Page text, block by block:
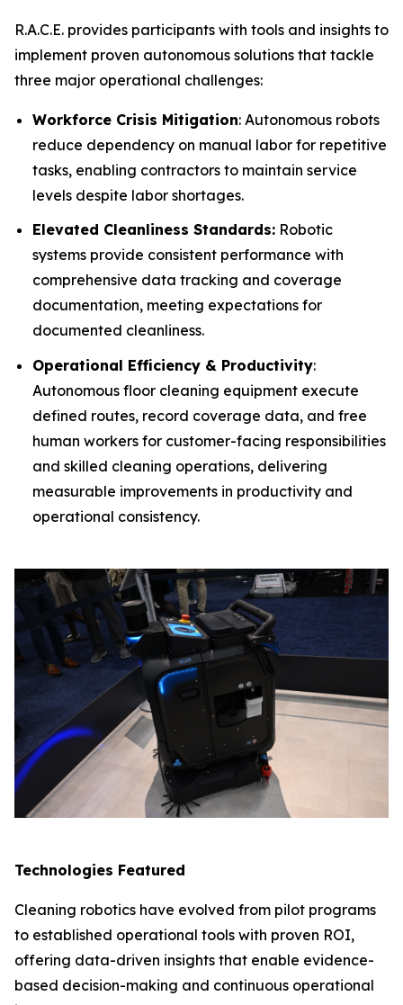
R.A.C.E. provides participants with tools and insights to
implement proven autonomous solutions that tackle
three major operational challenges:
Workforce Crisis Mitigation: Autonomous robots
reduce dependency on manual labor for repetitive
tasks, enabling contractors to maintain service
levels despite labor shortages.
Elevated Cleanliness Standards: Robotic
systems provide consistent performance with
comprehensive data tracking and coverage
documentation, meeting expectations for
documented cleanliness.
Operational Efficiency & Productivity:
Autonomous floor cleaning equipment execute
defined routes, record coverage data, and free
human workers for customer-facing responsibilities
and skilled cleaning operations, delivering
measurable improvements in productivity and
operational consistency.
Technologies Featured
Cleaning robotics have evolved from pilot programs
to established operational tools with proven ROI,
offering data-driven insights that enable evidence-
based decision-making and continuous operational